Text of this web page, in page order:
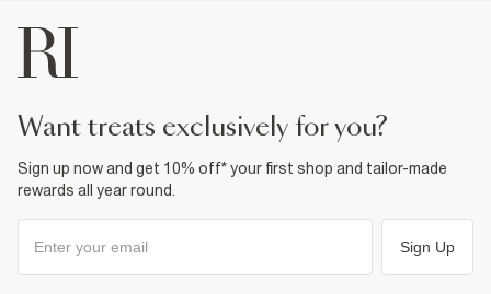
want treats exclusively for you?
Sign up now and get 10% off* your first shop and tailor-made
rewards all year round.
Sign Up